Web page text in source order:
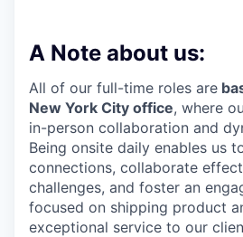
A Note about us:
All of our full-time roles are
New York City office, where
in-person collaboration and
Being onsite daily enables us
connections, collaborate
challenges, and foster an
focused on shipping product
exceptional service to our